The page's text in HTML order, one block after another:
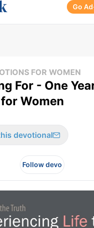
Go
FOR WOMEN
For - One
Women
devotional
Follow devo